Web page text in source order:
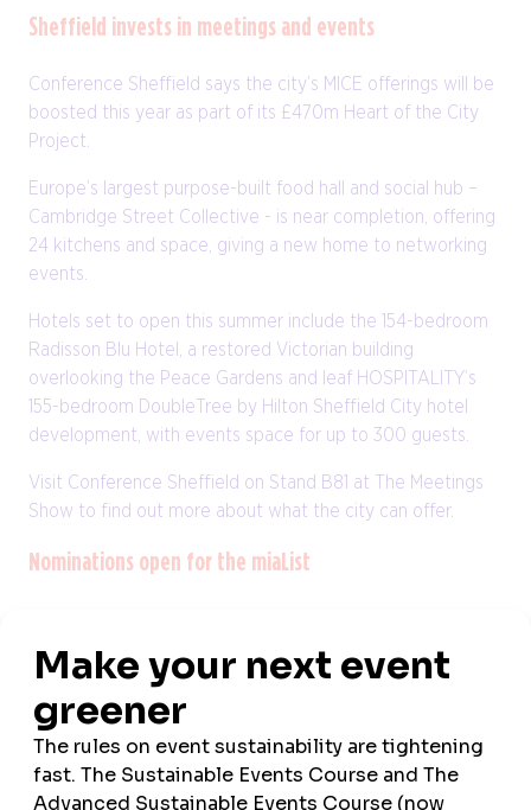
Sheffield invests in meetings and events
Conference Sheffield says the city’s MICE offerings will be
boosted this year as part of its £470m Heart of the City
Project.
Europe’s largest purpose-built food hall and social hub –
Cambridge Street Collective - is near completion, offering
24 kitchens and space, giving a new home to networking
events.
Hotels set to open this summer include the 154-bedroom
Radisson Blu Hotel, a restored Victorian building
overlooking the Peace Gardens and leaf HOSPITALITY’s
155-bedroom DoubleTree by Hilton Sheffield City hotel
development, with events space for up to 300 guests.
Visit Conference Sheffield on Stand B81 at The Meetings
Show to find out more about what the city can offer.
Nominations open for the miaList
Meetings Industry Association
(mia) prepares to highlight
the sector’s finest talent for its thirteenth consecutive
year.
Three new categories have been added to this year’s
miaList, open to UK MICE businesses, including Best New